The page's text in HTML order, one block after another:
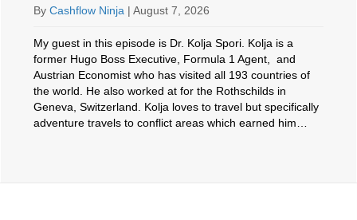
ByCashflow Ninja |August 7, 2026
My guest in this episode is Dr. Kolja Spori. Kolja is a
former Hugo Boss Executive, Formula 1 Agent, and
Austrian Economist who has visited all 193 countries of
the world. He also worked at for the Rothschilds in
Geneva, Switzerland. Kolja loves to travel but specifically
adventure travels to conflict areas which earned him…